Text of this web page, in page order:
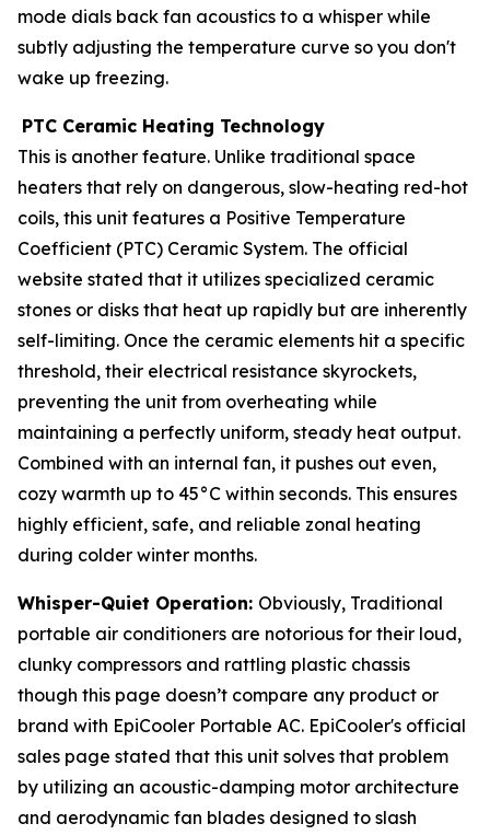
mode dials back fan acoustics to a whisper while
subtly adjusting the temperature curve so you don't
wake up freezing.
PTC Ceramic Heating Technology
This is another feature. Unlike traditional space
heaters that rely on dangerous, slow-heating red-hot
coils, this unit features a Positive Temperature
Coefficient (PTC) Ceramic System. The official
website stated that it utilizes specialized ceramic
stones or disks that heat up rapidly but are inherently
self-limiting. Once the ceramic elements hit a specific
threshold, their electrical resistance skyrockets,
preventing the unit from overheating while
maintaining a perfectly uniform, steady heat output.
Combined with an internal fan, it pushes out even,
cozy warmth up to 45°C within seconds. This ensures
highly efficient, safe, and reliable zonal heating
during colder winter months.
Whisper-Quiet Operation: Obviously, Traditional
portable air conditioners are notorious for their loud,
clunky compressors and rattling plastic chassis
though this page doesn’t compare any product or
brand with EpiCooler Portable AC. EpiCooler's official
sales page stated that this unit solves that problem
by utilizing an acoustic-damping motor architecture
and aerodynamic fan blades designed to slash